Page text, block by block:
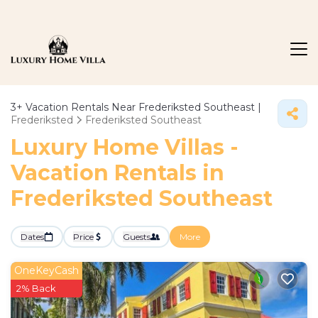
3+ Vacation Rentals Near Frederiksted Southeast |
Frederiksted
Frederiksted Southeast
Luxury Home Villas -
Vacation Rentals in
Frederiksted Southeast
Dates Price Guests More
OneKeyCash
2% Back